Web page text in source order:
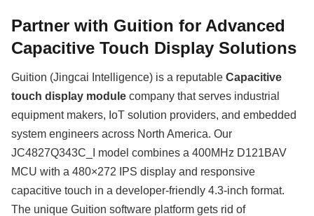
Partner with Guition for Advanced
Capacitive Touch Display Solutions
Guition (Jingcai Intelligence) is a reputable Capacitive
touch display module company that serves industrial
equipment makers, IoT solution providers, and embedded
system engineers across North America. Our
JC4827Q343C_I model combines a 400MHz D121BAV
MCU with a 480×272 IPS display and responsive
capacitive touch in a developer-friendly 4.3-inch format.
The unique Guition software platform gets rid of